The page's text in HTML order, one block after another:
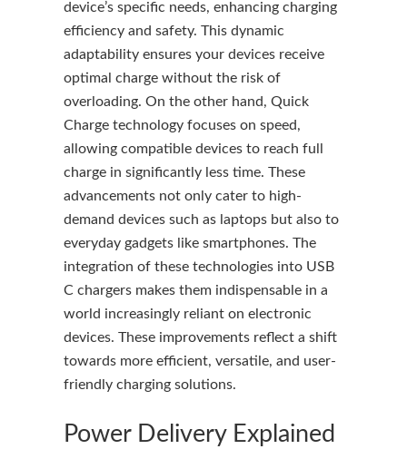
device’s specific needs, enhancing charging
efficiency and safety. This dynamic
adaptability ensures your devices receive
optimal charge without the risk of
overloading. On the other hand, Quick
Charge technology focuses on speed,
allowing compatible devices to reach full
charge in significantly less time. These
advancements not only cater to high-
demand devices such as laptops but also to
everyday gadgets like smartphones. The
integration of these technologies into USB
C chargers makes them indispensable in a
world increasingly reliant on electronic
devices. These improvements reflect a shift
towards more efficient, versatile, and user-
friendly charging solutions.
Power Delivery Explained